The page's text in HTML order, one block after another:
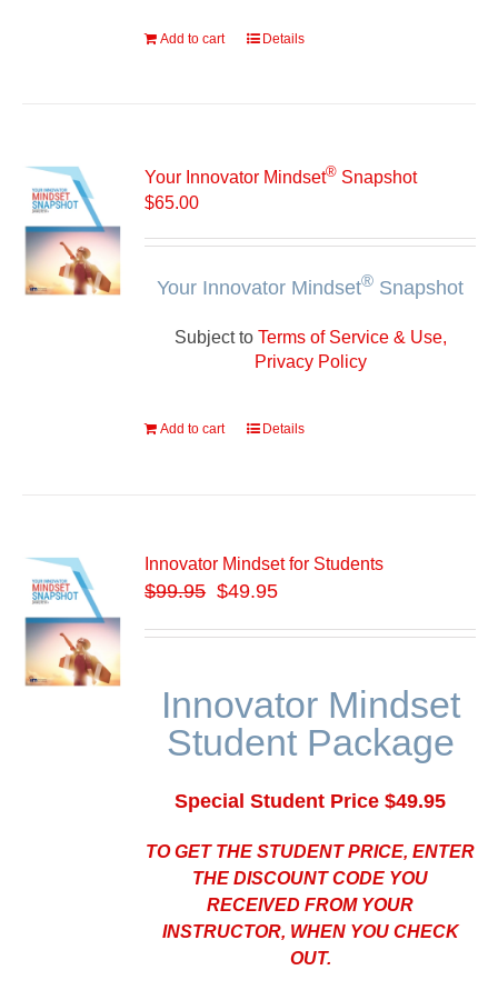
Add to cart Details
Your Innovator Mindset® Snapshot
$65.00
Your Innovator Mindset® Snapshot
Subject to Terms of Service & Use,
Privacy Policy
Add to cart Details
Innovator Mindset for Students
$99.95 $49.95
Innovator Mindset
Student Package
Special Student Price $49.95
TO GET THE STUDENT PRICE, ENTER
THE DISCOUNT CODE YOU
RECEIVED FROM YOUR
INSTRUCTOR, WHEN YOU CHECK
OUT.